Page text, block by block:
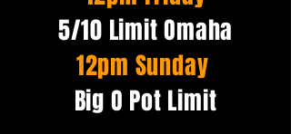
5/10 Limit Omaha
12pm Sunday
Big O Pot Limit